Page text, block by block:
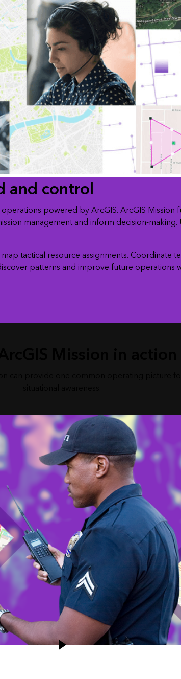
and control
powered by ArcGIS. ArcGIS Mission
management and inform decision-
tactical resource assignments. Coordinate
patterns and improve future operations